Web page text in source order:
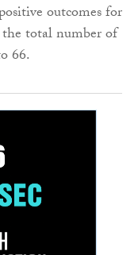
outcomes for
the total number of
66.